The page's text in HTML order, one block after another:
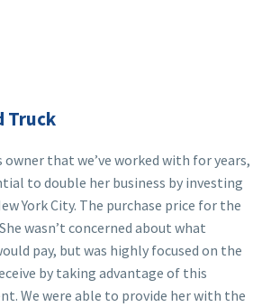
Truck
owner that we’ve worked with for years,
to double her business by investing
York City. The purchase price for the
wasn’t concerned about what
pay, but was highly focused on the
by taking advantage of this
We were able to provide her with the